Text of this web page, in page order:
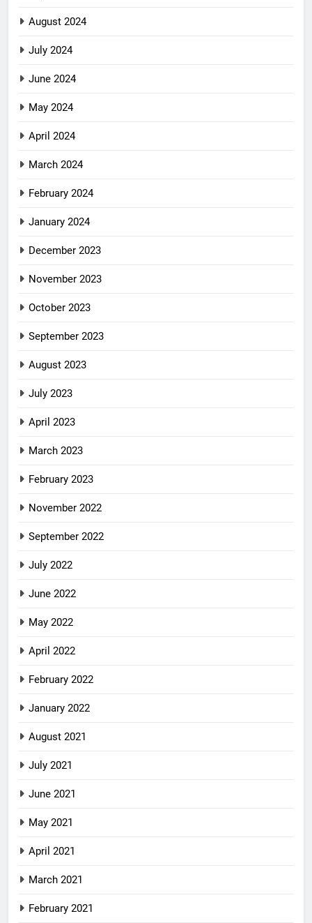
August 2024
July 2024
June 2024
May 2024
April 2024
March 2024
February 2024
January 2024
December 2023
November 2023
October 2023
September 2023
August 2023
July 2023
April 2023
March 2023
February 2023
November 2022
September 2022
July 2022
June 2022
May 2022
April 2022
February 2022
January 2022
August 2021
July 2021
June 2021
May 2021
April 2021
March 2021
February 2021